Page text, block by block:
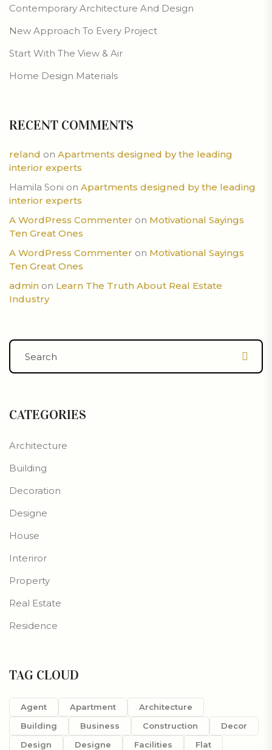
Contemporary Architecture And Design
New Approach To Every Project
Start With The View & Air
Home Design Materials
RECENT COMMENTS
reland on Apartments designed by the leading
interior experts
Hamila Soni on Apartments designed by the leading
interior experts
A WordPress Commenter on Motivational Sayings
Ten Great Ones
A WordPress Commenter on Motivational Sayings
Ten Great Ones
admin on Learn The Truth About Real Estate
Industry
CATEGORIES
Architecture
Building
Decoration
Designe
House
Interiror
Property
Real Estate
Residence
TAG CLOUD
Agent Apartment
Architecture
Building
Business Construction
Decor
Design
Designe Facilities
Flat